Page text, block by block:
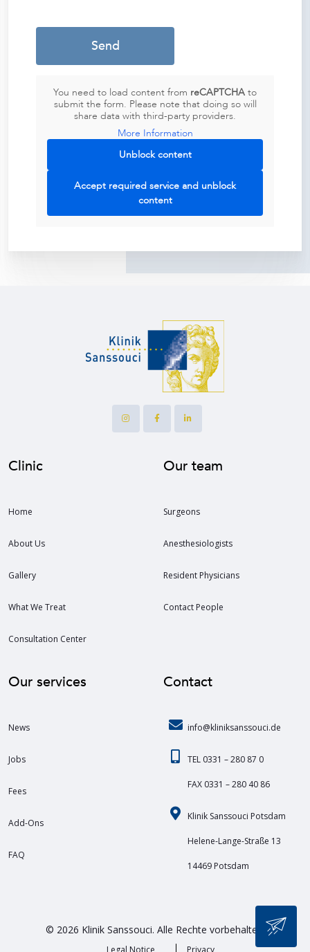
You need to load content from reCAPTCHA to
submit the form. Please note that doing so will
share data with third-party providers.
More Information
Unblock content
Accept required service and unblock
content
Clinic
Home
About Us
Gallery
What We Treat
Consultation Center
Our team
Surgeons
Anesthesiologists
Resident Physicians
Contact People
Our services
News
Jobs
Fees
Add-Ons
FAQ
Contact
info@kliniksanssouci.de
TEL 0331 – 280 87 0
FAX 0331 – 280 40 86
Klinik Sanssouci Potsdam
Helene-Lange-Straße 13
14469 Potsdam
© 2026 Klinik Sanssouci. Alle Rechte vorbehalten.
Legal Notice Privacy